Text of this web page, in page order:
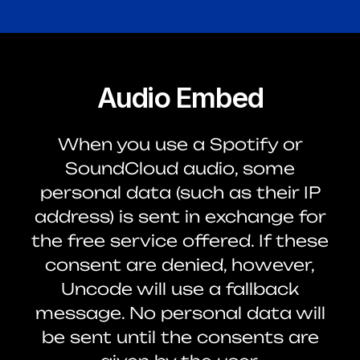
Audio Embed
When you use a Spotify or
SoundCloud audio, some
personal data (such as their IP
address) is sent in exchange for
the free service offered. If these
consent are denied, however,
Uncode will use a fallback
message. No personal data will
be sent until the consents are